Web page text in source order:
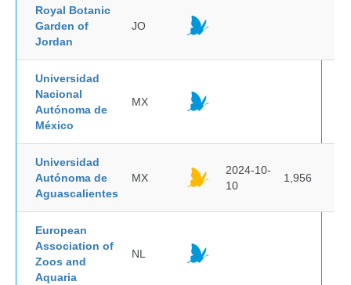
Royal Botanic
Garden of
Jordan
JO
Universidad
Nacional
Autónoma de
México
MX
Universidad
Autónoma de
Aguascalientes
MX
2024-10-
10
1,956
European
Association of
Zoos and
Aquaria
NL